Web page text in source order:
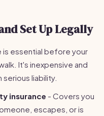
Set Up Legally
is essential before your
It's inexpensive and
liability.
insurance - Covers you
escapes, or is